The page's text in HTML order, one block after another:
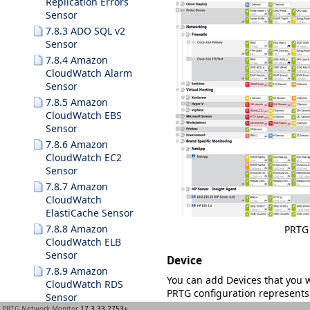
Sensor
7.8.3 ADO SQL v2
Sensor
7.8.4 Amazon
CloudWatch Alarm
Sensor
7.8.5 Amazon
CloudWatch EBS
Sensor
7.8.6 Amazon
CloudWatch EC2
Sensor
7.8.7 Amazon
CloudWatch
ElastiCache Sensor
7.8.8 Amazon
CloudWatch ELB
Sensor
7.8.9 Amazon
CloudWatch RDS
Sensor
Device
You can add Devices that you
PRTG configuration
for example: